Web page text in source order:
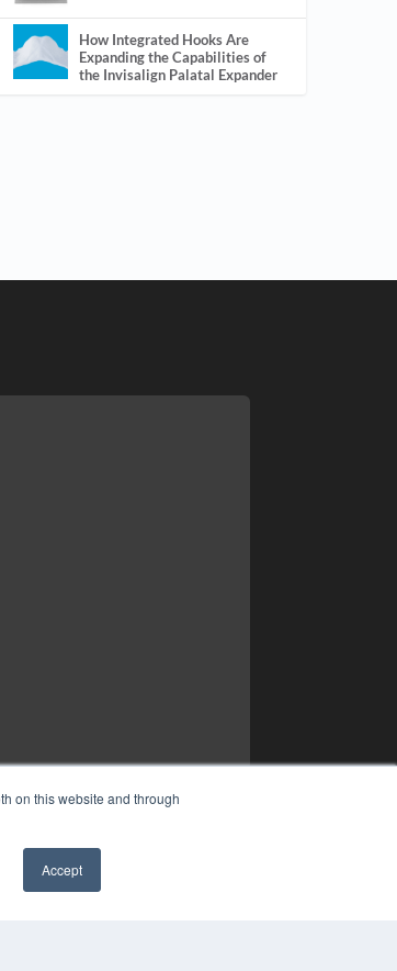
on this website and through
Accept
How Integrated Hooks Are
Expanding the Capabilities of
the Invisalign Palatal Expander